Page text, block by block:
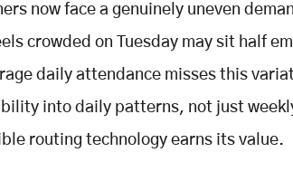
now face a genuinely uneven
crowded on Tuesday may sit half
daily attendance misses this
into daily patterns, not just
routing technology earns its value.